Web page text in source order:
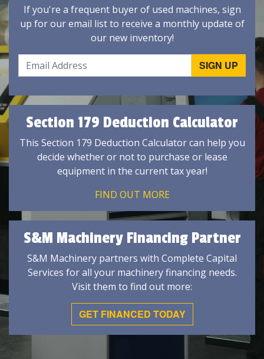
If you're a frequent buyer of used machines, sign
up for our email list to receive a monthly update of
our new inventory!
Section 179 Deduction Calculator
This Section 179 Deduction Calculator can help you
decide whether or not to purchase or lease
equipment in the current tax year!
FIND OUT MORE
S&M Machinery Financing Partner
S&M Machinery partners with Complete Capital
Services for all your machinery financing needs.
Visit them to find out more:
GET FINANCED TODAY